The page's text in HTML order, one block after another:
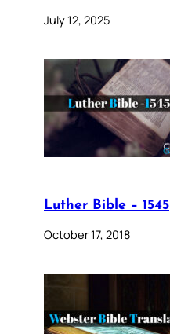
July 12, 2025
Luther Bible – 1545
October 17, 2018